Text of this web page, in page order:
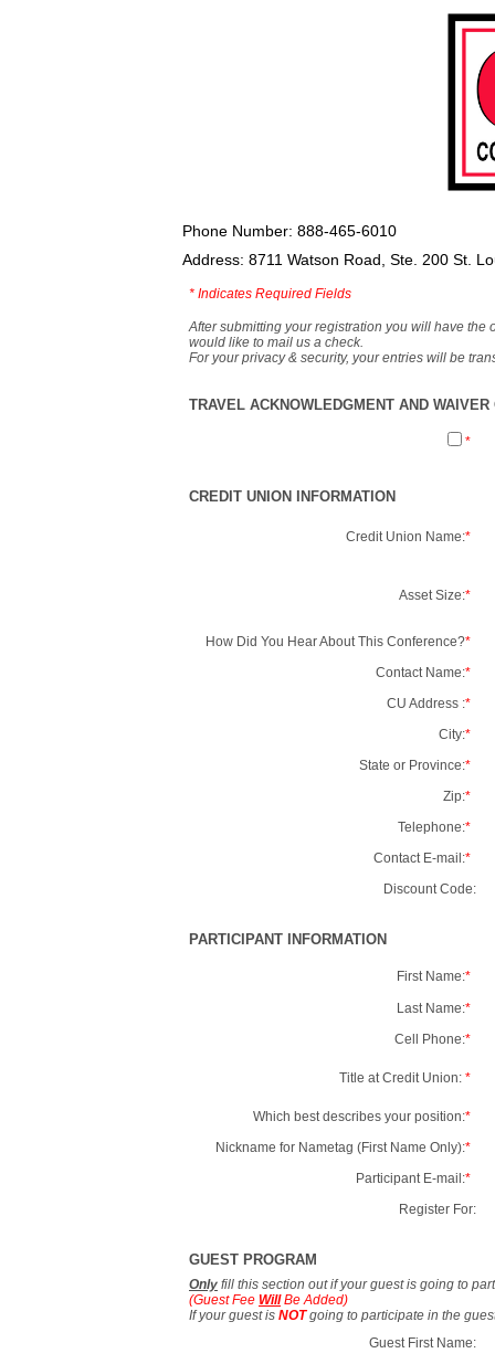
Phone Number: 888-465-6010
Address: 8711 Watson Road, Ste. 200 St.
* Indicates Required Fields
After submitting your registration you will have the
would like to mail us a check.
For your privacy & security, your entries will be
TRAVEL ACKNOWLEDGMENT AND
*
CREDIT UNION INFORMATION
Credit Union Name:*
Asset Size:*
How Did You Hear About This Conference?*
Contact Name:*
CU Address :*
City:*
State or Province:*
Zip:*
Telephone:*
Contact E-mail:*
Discount Code:
PARTICIPANT INFORMATION
First Name:*
Last Name:*
Cell Phone:*
Title at Credit Union: *
Which best describes your position:*
Nickname for Nametag (First Name Only):*
Participant E-mail:*
Register For:
GUEST PROGRAM
Only fill this section out if your guest is going to
(Guest Fee WillBe Added)
If your guest is NOTgoing to participate in the
Guest First Name: